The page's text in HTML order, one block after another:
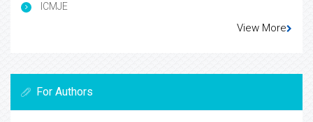
ICMJE
View More
For Authors